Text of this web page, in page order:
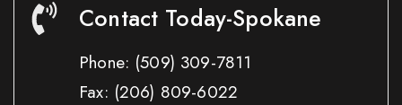
Contact Today-Spokane
Phone: (509) 309-7811
Fax: (206) 809-6022